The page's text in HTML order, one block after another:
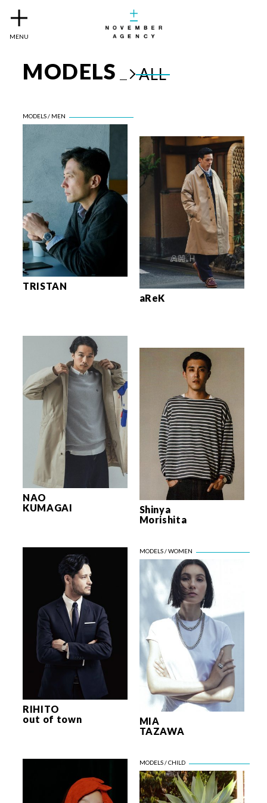
MODELS ALL
TRISTAN
aReK
NAO
KUMAGAI
Shinya
Morishita
RIHITO
out of town
MIA
TAZAWA
MENU